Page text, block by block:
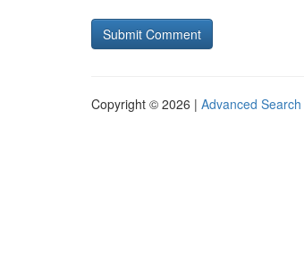
Copyright © 2026 | Advanced Search